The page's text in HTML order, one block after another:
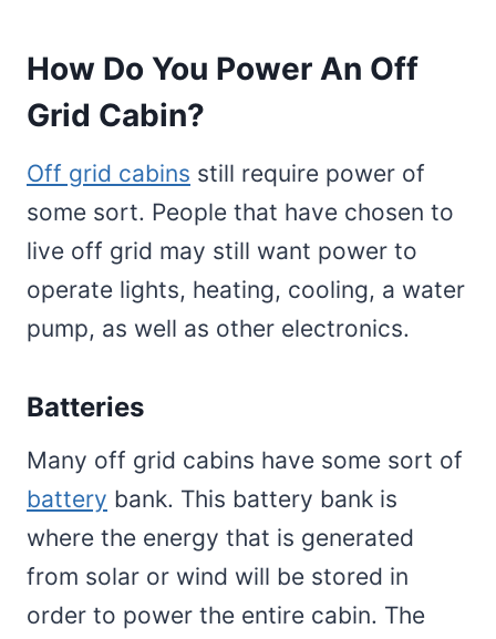
How Do You Power An Off
Grid Cabin?
Off grid cabins still require power of
some sort. People that have chosen to
live off grid may still want power to
operate lights, heating, cooling, a water
pump, as well as other electronics.
Batteries
Many off grid cabins have some sort of
battery bank. This battery bank is
where the energy that is generated
from solar or wind will be stored in
order to power the entire cabin. The